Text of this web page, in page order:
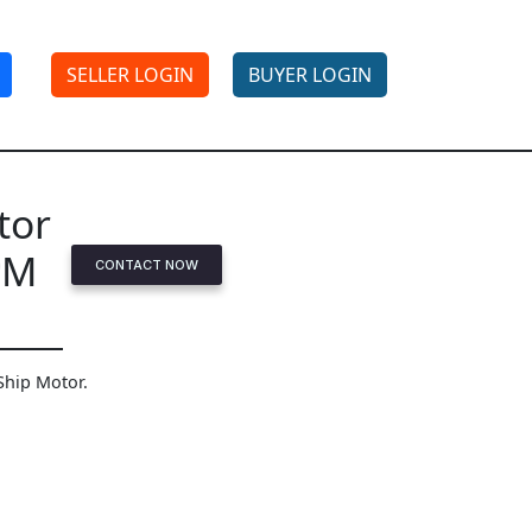
SELLER LOGIN BUYER LOGIN
CONTACT NOW
Motor.